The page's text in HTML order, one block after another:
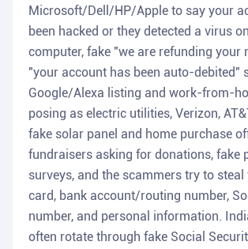
Microsoft/Dell/HP/Apple to say your
been hacked or they detected a virus
computer, fake "we are refunding your
"your account has been auto-debited"
Google/Alexa listing and work-from-
posing as electric utilities, Verizon,
fake solar panel and home purchase
fundraisers asking for donations, fake
surveys, and the scammers try to
card, bank account/routing number,
number, and personal information.
often rotate through fake Social